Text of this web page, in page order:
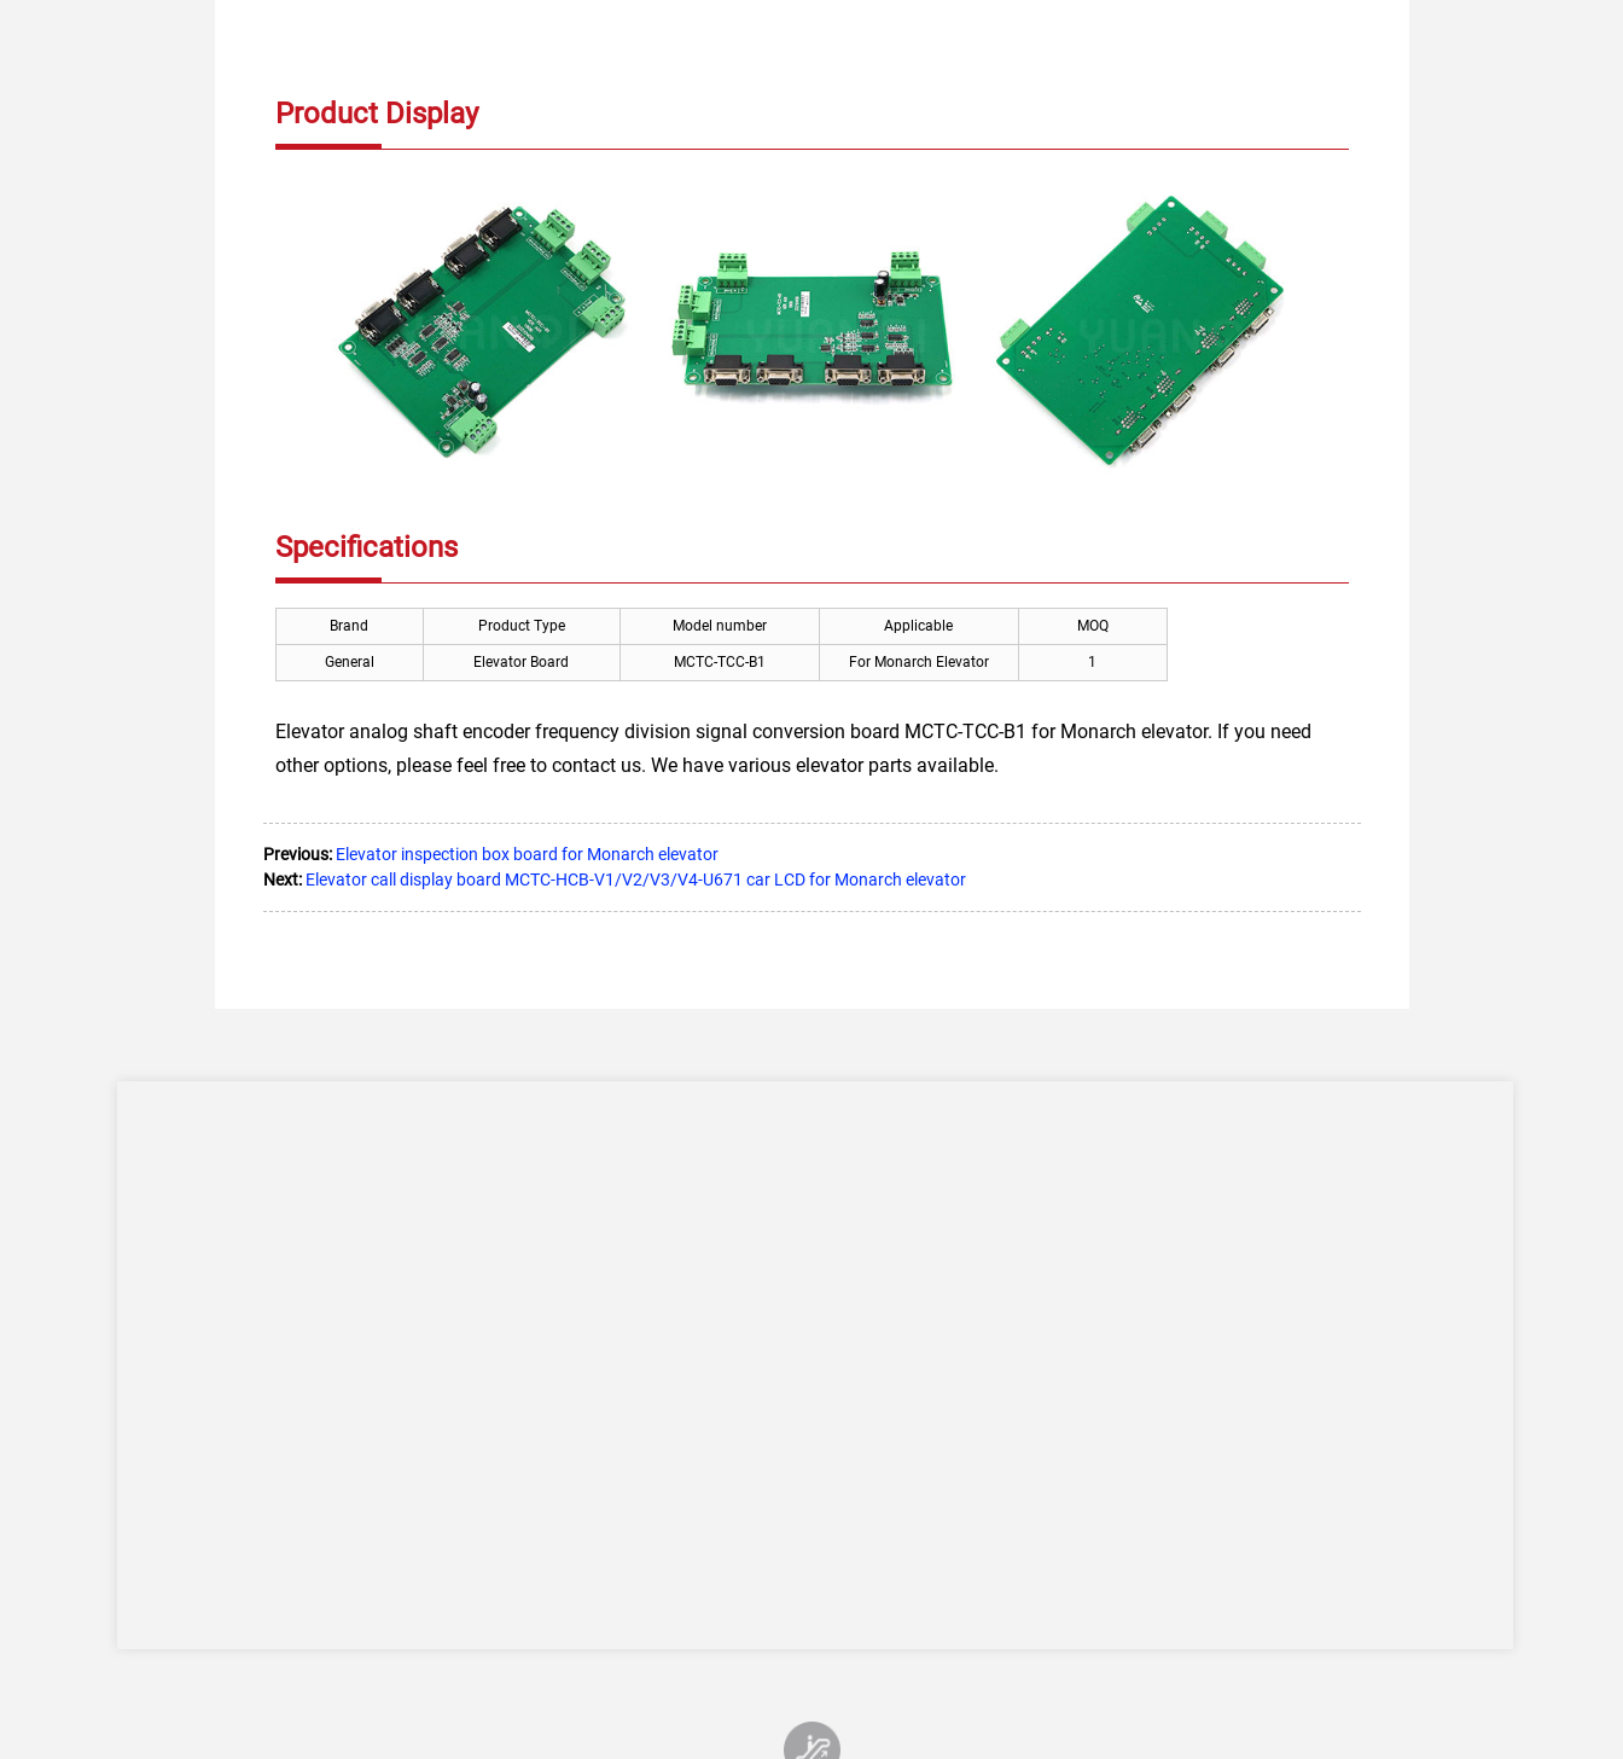
Product Display
Specifications
Brand Product Type Model number Applicable MOQ
General Elevator Board MCTC-TCC-B1 For Monarch Elevator 1
Elevator analog shaft encoder frequency division signal conversion board MCTC-TCC-B1 for Monarch elevator. If you need
other options, please feel free to contact us. We have various elevator parts available.
Previous: Elevator inspection box board for Monarch elevator
Next: Elevator call display board MCTC-HCB-V1/V2/V3/V4-U671 car LCD for Monarch elevator